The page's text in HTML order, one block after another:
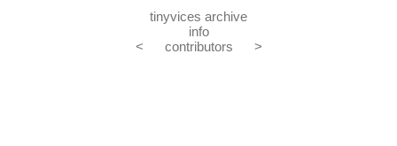
info
tinyvices archive
<
contributors >